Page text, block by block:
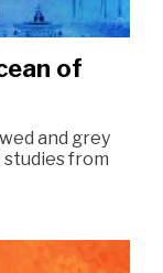
of
and grey
studies from